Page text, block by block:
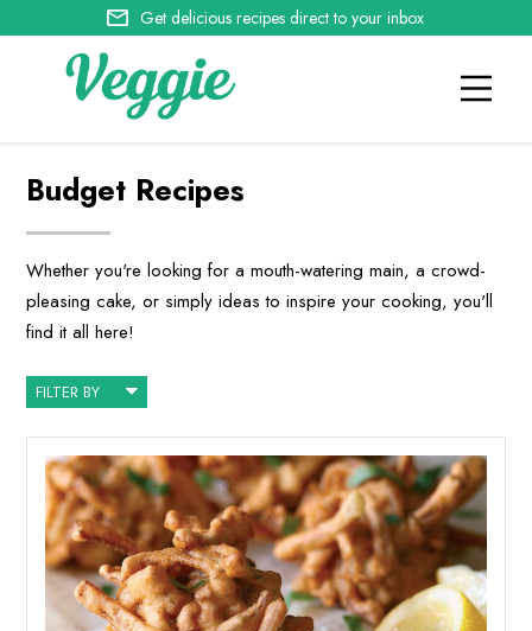
Get delicious recipes direct to your inbox
Budget Recipes
Whether you're looking for a mouth-watering main, a crowd-
pleasing cake, or simply ideas to inspire your cooking, you'll
find it all here!
FILTER BY